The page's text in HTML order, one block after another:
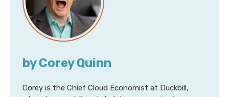
by Corey Quinn
Corey is the Chief Cloud Economist at Duckbill,